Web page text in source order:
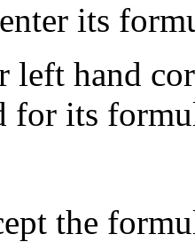
its
left hand
for its
the